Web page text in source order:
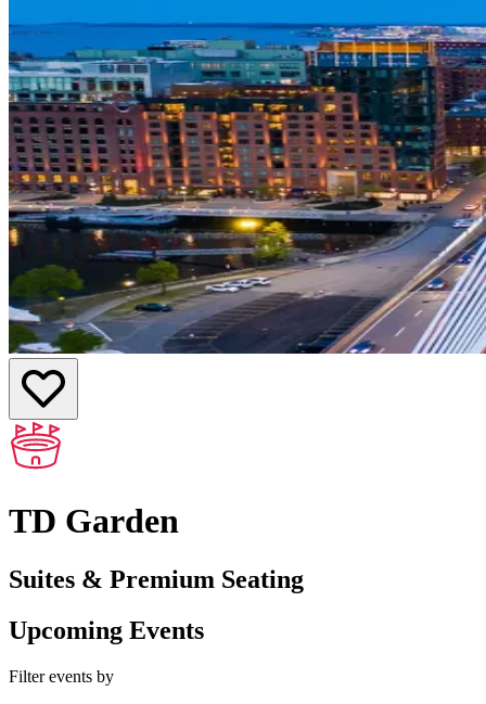
TD Garden
Suites & Premium Seating
Upcoming Events
Filter events by